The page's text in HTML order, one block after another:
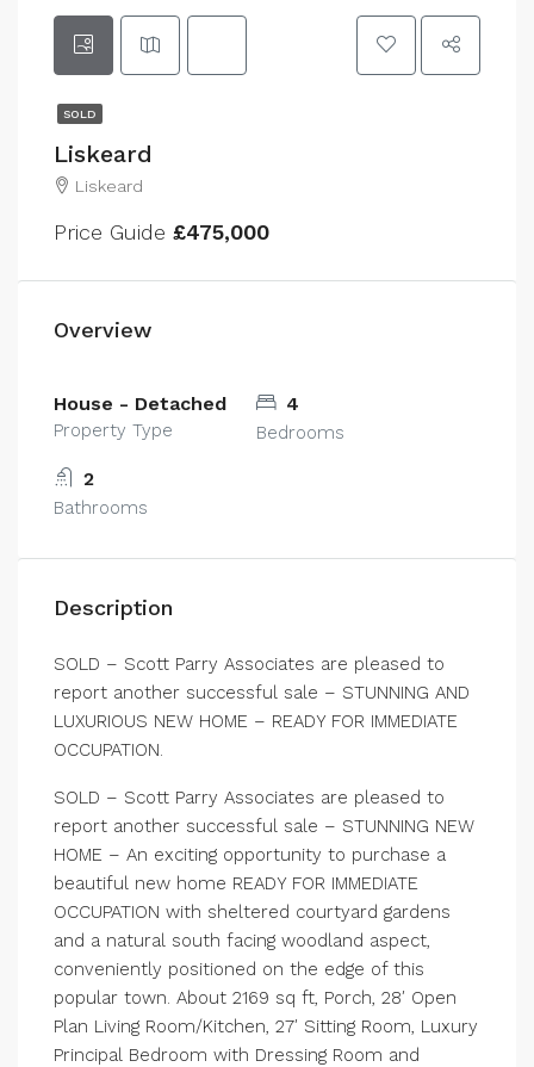
SOLD
Liskeard
Liskeard
Price Guide £475,000
Overview
House - Detached
Property Type
4
Bedrooms
2
Bathrooms
Description
SOLD – Scott Parry Associates are pleased to
report another successful sale – STUNNING AND
LUXURIOUS NEW HOME – READY FOR IMMEDIATE
OCCUPATION.
SOLD – Scott Parry Associates are pleased to
report another successful sale – STUNNING NEW
HOME – An exciting opportunity to purchase a
beautiful new home READY FOR IMMEDIATE
OCCUPATION with sheltered courtyard gardens
and a natural south facing woodland aspect,
conveniently positioned on the edge of this
popular town. About 2169 sq ft, Porch, 28′ Open
Plan Living Room/Kitchen, 27′ Sitting Room, Luxury
Principal Bedroom with Dressing Room and